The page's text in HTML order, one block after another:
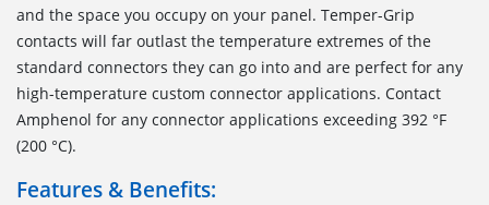
and the space you occupy on your panel. Temper-Grip
contacts will far outlast the temperature extremes of the
standard connectors they can go into and are perfect for any
high-temperature custom connector applications. Contact
Amphenol for any connector applications exceeding 392 °F
(200 °C).
Features & Benefits: